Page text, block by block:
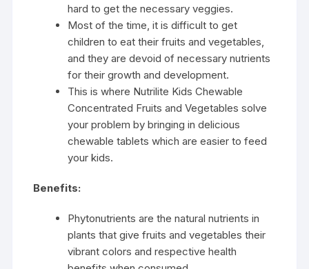
hard to get the necessary veggies.
Most of the time, it is difficult to get
children to eat their fruits and vegetables,
and they are devoid of necessary nutrients
for their growth and development.
This is where Nutrilite Kids Chewable
Concentrated Fruits and Vegetables solve
your problem by bringing in delicious
chewable tablets which are easier to feed
your kids.
Benefits:
Phytonutrients are the natural nutrients in
plants that give fruits and vegetables their
vibrant colors and respective health